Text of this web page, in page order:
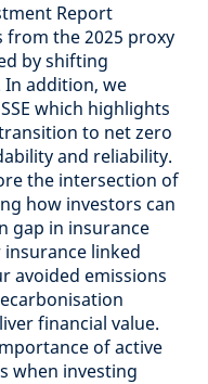
Report
from the 2025 proxy
by shifting
In addition, we
which highlights
to net zero
and reliability.
the intersection of
how investors can
gap in insurance
linked
avoided emissions
financial value.
of active
when investing